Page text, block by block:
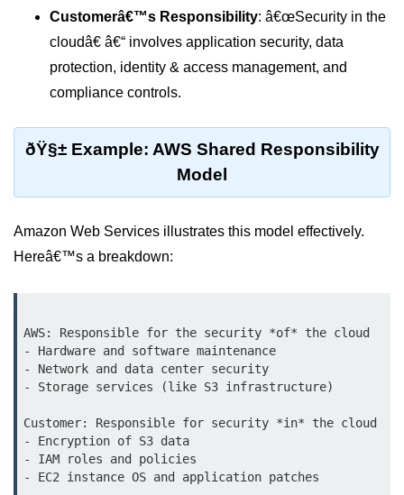
Infrastructure as
Code (IaC)
What Is Terraform
First Terraform Script
Deploying GCP via Terraform
IaC Repo Best Practices
Cloud Storage &
Databases
Object vs Block Storage
Customerâ€™s Responsibility: â€œSecurity in the
cloudâ€ â€“ involves application security, data
protection, identity & access management, and
compliance controls.
ðŸ§± Example: AWS Shared Responsibility
Model
Amazon Web Services illustrates this model effectively.
Hereâ€™s a breakdown:
AWS: Responsible for the security *of* the cloud
- Hardware and software maintenance
- Network and data center security
- Storage services (like S3 infrastructure)
Customer: Responsible for security *in* the cloud
- Encryption of S3 data
- IAM roles and policies